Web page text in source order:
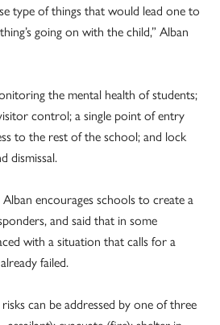
type of things that would lead one to
going on with the child,” Alban
the mental health of students;
control; a single point of entry
to the rest of the school; and lock
dismissal.
encourages schools to create a
and said that in some
with a situation that calls for a
failed.
can be addressed by one of three